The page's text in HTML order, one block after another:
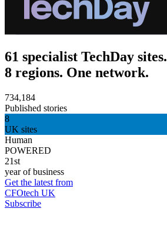
61 specialist TechDay sites.
8 regions. One network.
734,184
Published stories
8
UK sites
Human
POWERED
21st
year of business
Get the latest from
CFOtech UK
Subscribe